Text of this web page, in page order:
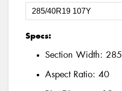
Specs:
Section Width: 285
Aspect Ratio: 40